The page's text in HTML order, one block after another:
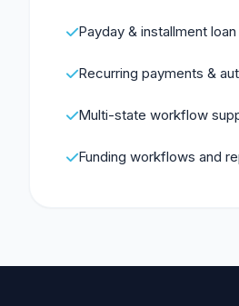
Payday & installment
Recurring payments &
Multi-state workflow
Funding workflows and